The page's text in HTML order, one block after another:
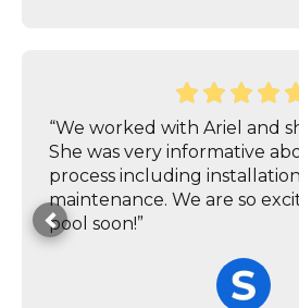
“We worked with Ariel and
She was very informative
process including
maintenance. We are so
pool soon!”